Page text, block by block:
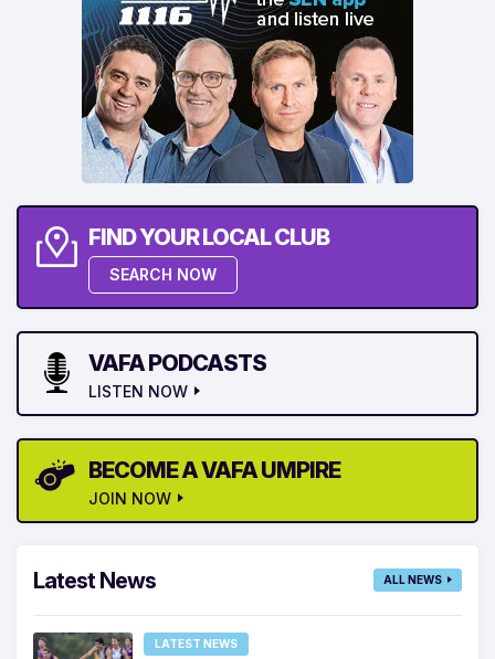
FIND YOUR LOCAL CLUB
SEARCH NOW
VAFA PODCASTS
LISTEN NOW
BECOME A VAFA UMPIRE
JOIN NOW
Latest News ALL NEWS
LATEST NEWS